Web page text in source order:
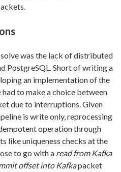
was the lack of distributed
PostgreSQL. Short of writing a
an implementation of the
to make a choice between
due to interruptions. Given
is write only, reprocessing
operation through
like uniqueness checks at the
to go with a read from Kafka
offset into Kafkapacket